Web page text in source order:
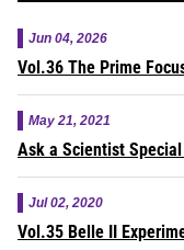
Jun 04, 2026
Vol.36 The Prime
May 21, 2021
Ask a Scientist
Jul 02, 2020
Vol.35 Belle II